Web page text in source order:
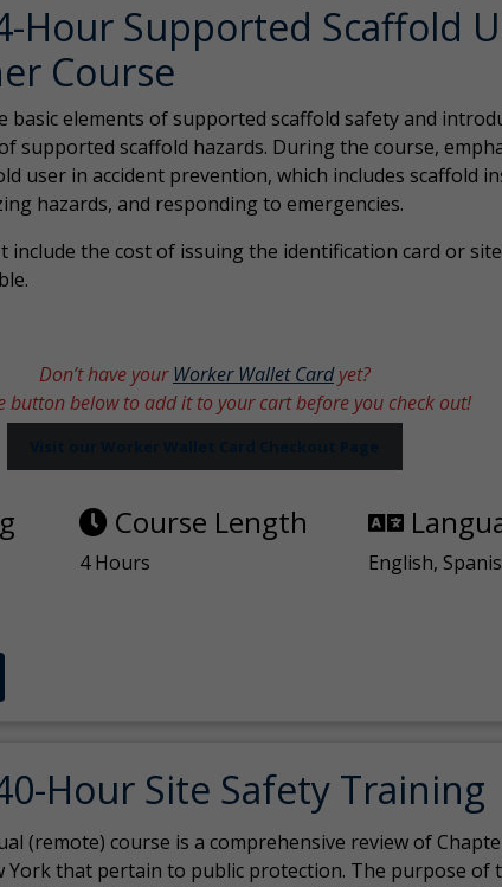
Hour Supported Scaffold
Course
basic elements of supported scaffold safety and
supported scaffold hazards. During the course,
user in accident prevention, which includes scaffold
hazards, and responding to emergencies.
include the cost of issuing the identification card or
Don’t have yourWorker Wallet Cardyet?
button below to add it to your cart before you check out!
Course Length
4 Hours English,
Hour Site Safety Training
(remote) course is a comprehensive review of
York that pertain to public protection. The purpose of